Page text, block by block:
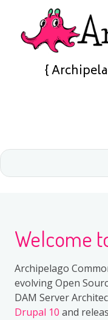
{
Welcome
Archipelago
evolving Open
DAM Server
Drupal 10 and